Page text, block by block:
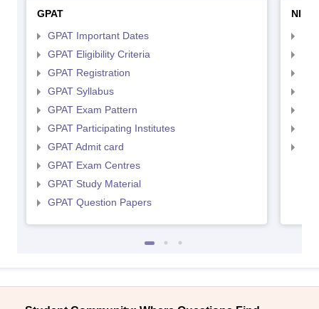
GPAT
GPAT Important Dates
GPAT Eligibility Criteria
GPAT Registration
GPAT Syllabus
GPAT Exam Pattern
GPAT Participating Institutes
GPAT Admit card
GPAT Exam Centres
GPAT Study Material
GPAT Question Papers